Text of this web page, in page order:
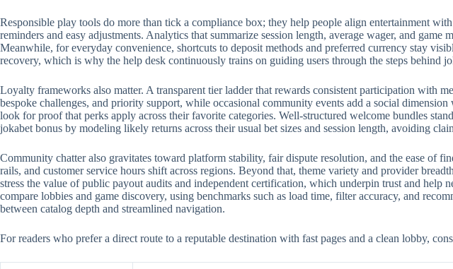
Responsible play tools do more than tick a compliance box; they help people align entertainment
reminders and easy adjustments. Analytics that summarize session length, average wager, and
Meanwhile, for everyday convenience, shortcuts to deposit methods and preferred currency stay
recovery, which is why the help desk continuously trains on guiding users through the steps behind
Loyalty frameworks also matter. A transparent tier ladder that rewards consistent participation with
bespoke challenges, and priority support, while occasional community events add a social
look for proof that perks apply across their favorite categories. Well-structured welcome bundles
jokabet bonus by modeling likely returns across their usual bet sizes and session length, avoiding
Community chatter also gravitates toward platform stability, fair dispute resolution, and the ease of
rails, and customer service hours shift across regions. Beyond that, theme variety and provider
stress the value of public payout audits and independent certification, which underpin trust and help
compare lobbies and game discovery, using benchmarks such as load time, filter accuracy, and
between catalog depth and streamlined navigation.
For readers who prefer a direct route to a reputable destination with fast pages and a clean lobby,